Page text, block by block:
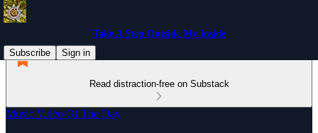
Take A Step Outside My Inside
Subscribe
Sign in
Read distraction-free on Substack
Music Video Of The Day